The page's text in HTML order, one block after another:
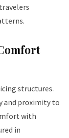
structures.
and proximity to
with
in